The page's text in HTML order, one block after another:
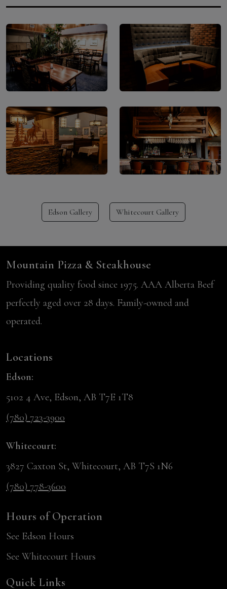
Edson Gallery Whitecourt Gallery
Mountain Pizza & Steakhouse
Providing quality food since 1975. AAA Alberta Beef
perfectly aged over 28 days. Family-owned and
operated.
Locations
Edson:
5102 4 Ave, Edson, AB T7E 1T8
(780) 723-3900
Whitecourt:
3827 Caxton St, Whitecourt, AB T7S 1N6
(780) 778-3600
Hours of Operation
See Edson Hours
See Whitecourt Hours
Quick Links